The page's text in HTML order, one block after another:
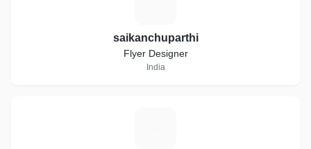
saikanchuparthi
Flyer Designer
India